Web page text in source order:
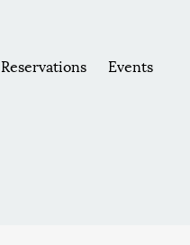
Reservations Events